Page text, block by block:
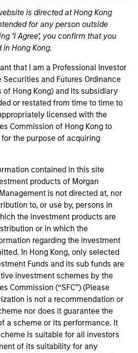
is directed at Hong Kong
for any person outside
‘I Agree’, you confirm that you
Hong Kong.
that I am a Professional Investor
and Futures Ordinance
of Hong Kong) and its subsidiary
or restated from time to time to
licensed with the
Commission of Hong Kong to
the purpose of acquiring
contained in this site
products of Morgan
is not directed at, nor
to, or use by, persons in
the investment products are
or in which the
regarding the investment
In Hong Kong, only selected
Funds and its sub funds are
investment schemes by the
Commission (“SFC”) (Please
is not a recommendation or
nor does it guarantee the
a scheme or its performance. It
is suitable for all investors
of its suitability for any
Director of Morgan
and Strategy for
to this role, Tony served as
and Strategy for MSREI
with the Global Real Assets
integrate market research into
and strategy. He is
research on the global
markets to identify
opportunities
investment goals. With his
quarterly global